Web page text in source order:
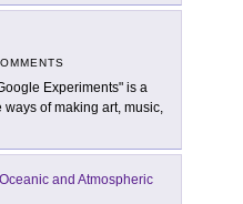
Experiments" is a
of making art, music,
and Atmospheric